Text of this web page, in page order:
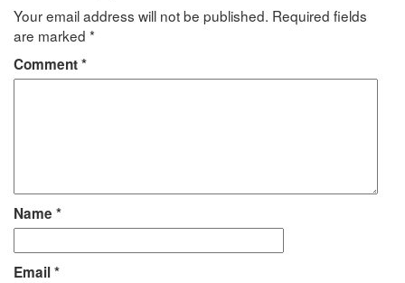
Your email address will not be published. Required fields
are marked *
Comment*
Name *
Email*